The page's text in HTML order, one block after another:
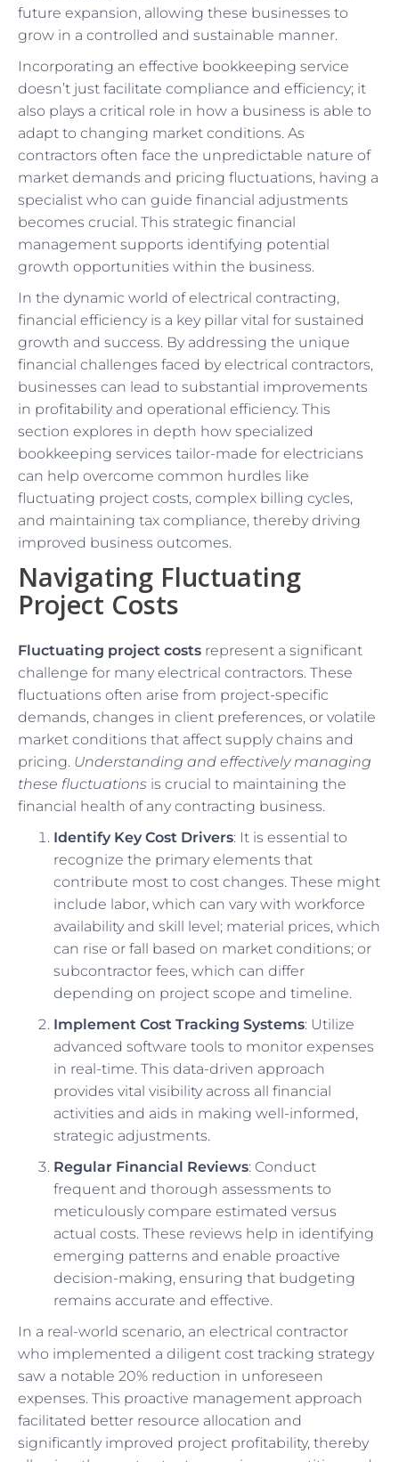
future expansion, allowing these businesses to
grow in a controlled and sustainable manner.
Incorporating an effective bookkeeping service
doesn’t just facilitate compliance and efficiency; it
also plays a critical role in how a business is able to
adapt to changing market conditions. As
contractors often face the unpredictable nature of
market demands and pricing fluctuations, having a
specialist who can guide financial adjustments
becomes crucial. This strategic financial
management supports identifying potential
growth opportunities within the business.
In the dynamic world of electrical contracting,
financial efficiency is a key pillar vital for sustained
growth and success. By addressing the unique
financial challenges faced by electrical contractors,
businesses can lead to substantial improvements
in profitability and operational efficiency. This
section explores in depth how specialized
bookkeeping services tailor-made for electricians
can help overcome common hurdles like
fluctuating project costs, complex billing cycles,
and maintaining tax compliance, thereby driving
improved business outcomes.
Navigating Fluctuating
Project Costs
Fluctuating project costs represent a significant
challenge for many electrical contractors. These
fluctuations often arise from project-specific
demands, changes in client preferences, or volatile
market conditions that affect supply chains and
pricing. Understanding and effectively managing
these fluctuations is crucial to maintaining the
financial health of any contracting business.
Identify Key Cost Drivers: It is essential to
recognize the primary elements that
contribute most to cost changes. These might
include labor, which can vary with workforce
availability and skill level; material prices, which
can rise or fall based on market conditions; or
subcontractor fees, which can differ
depending on project scope and timeline.
Implement Cost Tracking Systems: Utilize
advanced software tools to monitor expenses
in real-time. This data-driven approach
provides vital visibility across all financial
activities and aids in making well-informed,
strategic adjustments.
Regular Financial Reviews: Conduct
frequent and thorough assessments to
meticulously compare estimated versus
actual costs. These reviews help in identifying
emerging patterns and enable proactive
decision-making, ensuring that budgeting
remains accurate and effective.
In a real-world scenario, an electrical contractor
who implemented a diligent cost tracking strategy
saw a notable 20% reduction in unforeseen
expenses. This proactive management approach
facilitated better resource allocation and
significantly improved project profitability, thereby